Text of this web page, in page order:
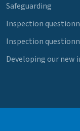
Safeguarding
Inspection
Inspection
Developing our new